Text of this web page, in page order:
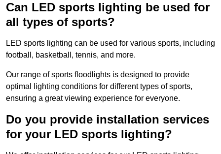
Can LED sports lighting be used for
all types of sports?
LED sports lighting can be used for various sports, including
football, basketball, tennis, and more.
Our range of sports floodlights is designed to provide
optimal lighting conditions for different types of sports,
ensuring a great viewing experience for everyone.
Do you provide installation services
for your LED sports lighting?